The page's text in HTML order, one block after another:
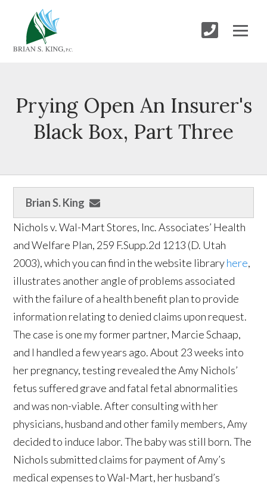
Prying Open An Insurer's
Black Box, Part Three
Brian S. King
Nichols v. Wal-Mart Stores, Inc. Associates’ Health
and Welfare Plan, 259 F.Supp.2d 1213 (D. Utah
2003), which you can find in the website libraryhere,
illustrates another angle of problems associated
with the failure of a health benefit plan to provide
information relating to denied claims upon request.
The case is one my former partner, Marcie Schaap,
and I handled a few years ago. About 23 weeks into
her pregnancy, testing revealed the Amy Nichols’
fetus suffered grave and fatal fetal abnormalities
and was non-viable. After consulting with her
physicians, husband and other family members, Amy
decided to induce labor. The baby was still born. The
Nichols submitted claims for payment of Amy’s
medical expenses to Wal-Mart, her husband’s